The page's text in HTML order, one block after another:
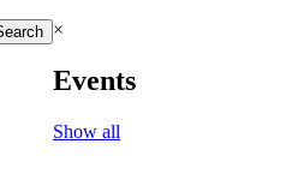
×
Events
Show all